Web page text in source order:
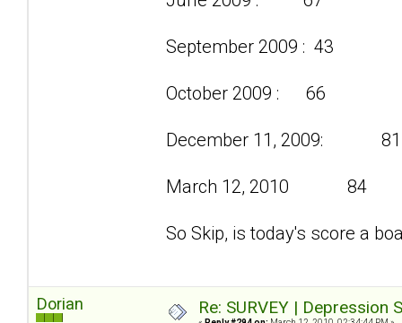
September 2009 : 43
October 2009 : 66
December 11, 2009: 81
March 12, 2010 84
So Skip, is today's score a
Dorian Re: SURVEY |